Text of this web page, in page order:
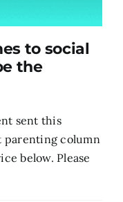
to social
the
sent this
parenting column
below. Please